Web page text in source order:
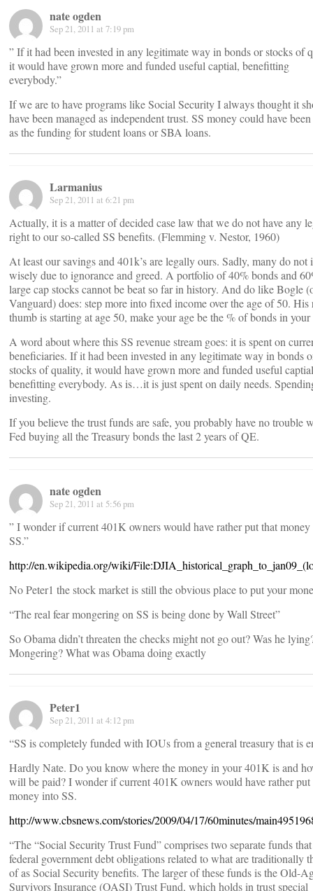
nate ogden
Sep 21, 2011 at 7:19 pm
” If it had been invested in any legitimate way in bonds or stocks of
it would have grown more and funded useful captial, benefitting
everybody.”
If we are to have programs like Social Security I always thought it
have been managed as independent trust. SS money could have
as the funding for student loans or SBA loans.
Larmanius
Sep 21, 2011 at 6:21 pm
Actually, it is a matter of decided case law that we do not have any
right to our so-called SS benefits. (Flemming v. Nestor, 1960)
At least our savings and 401k’s are legally ours. Sadly, many do not
wisely due to ignorance and greed. A portfolio of 40% bonds and
large cap stocks cannot be beat so far in history. And do like Bogle
Vanguard) does: step more into fixed income over the age of 50. His
thumb is starting at age 50, make your age be the % of bonds in
A word about where this SS revenue stream goes: it is spent on
beneficiaries. If it had been invested in any legitimate way in bonds
stocks of quality, it would have grown more and funded useful
benefitting everybody. As is…it is just spent on daily needs.
investing.
If you believe the trust funds are safe, you probably have no trouble
Fed buying all the Treasury bonds the last 2 years of QE.
nate ogden
Sep 21, 2011 at 5:56 pm
” I wonder if current 401K owners would have rather put that
SS.”
http://en.wikipedia.org/wiki/
No Peter1 the stock market is still the obvious place to put your
“The real fear mongering on SS is being done by Wall Street”
So Obama didn’t threaten the checks might not go out? Was he
Mongering? What was Obama doing exactly
Peter1
Sep 21, 2011 at 4:12 pm
“SS is completely funded with IOUs from a general treasury that is
Hardly Nate. Do you know where the money in your 401K is and
will be paid? I wonder if current 401K owners would have rather put
money into SS.
http://www.cbsnews.com/stories/2009/04/17/60minutes/
“The “Social Security Trust Fund” comprises two separate funds
federal government debt obligations related to what are traditionally
of as Social Security benefits. The larger of these funds is the Old-
Survivors Insurance (OASI) Trust Fund, which holds in trust special